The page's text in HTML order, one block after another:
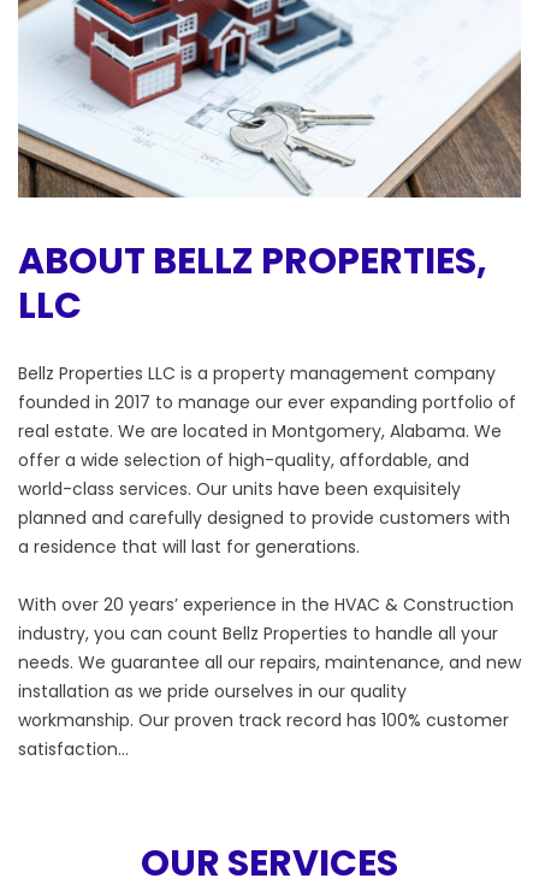
ABOUT BELLZ PROPERTIES,
LLC
Bellz Properties LLC is a property management company
founded in 2017 to manage our ever expanding portfolio of
real estate. We are located in Montgomery, Alabama. We
offer a wide selection of high-quality, affordable, and
world-class services. Our units have been exquisitely
planned and carefully designed to provide customers with
a residence that will last for generations.
With over 20 years’ experience in the HVAC & Construction
industry, you can count Bellz Properties to handle all your
needs. We guarantee all our repairs, maintenance, and new
installation as we pride ourselves in our quality
workmanship. Our proven track record has 100% customer
satisfaction…
OUR SERVICES